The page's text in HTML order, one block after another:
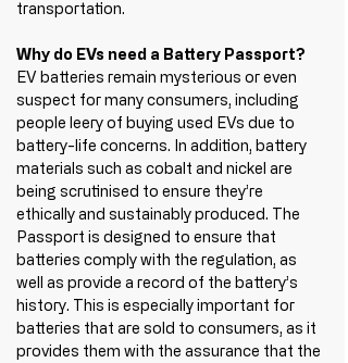
transportation.
Why do EVs need a Battery Passport?
EV batteries remain mysterious or even
suspect for many consumers, including
people leery of buying used EVs due to
battery-life concerns. In addition, battery
materials such as cobalt and nickel are
being scrutinised to ensure they’re
ethically and sustainably produced. The
Passport is designed to ensure that
batteries comply with the regulation, as
well as provide a record of the battery’s
history. This is especially important for
batteries that are sold to consumers, as it
provides them with the assurance that the